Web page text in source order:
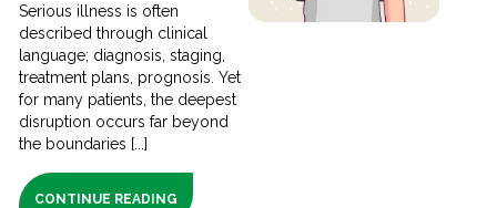
Serious illness is often
described through clinical
language; diagnosis, staging,
treatment plans, prognosis. Yet
for many patients, the deepest
disruption occurs far beyond
the boundaries [...]
CONTINUE READING